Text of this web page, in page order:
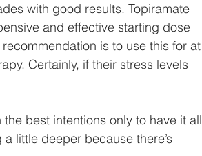
with good results. Topiramate
and effective starting dose
is to use this for at
Certainly, if their stress levels
best intentions only to have it all
little deeper because there’s